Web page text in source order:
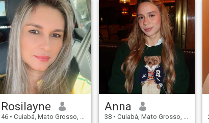
feterias. I have always
worked and I value people's
Rosilayne
46 • Cuiabá, Mato Grosso, Brazil
Anna
38 • Cuiabá, Mato Grosso, Brazil